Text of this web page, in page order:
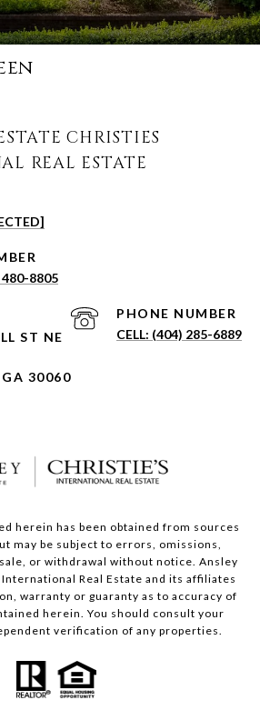
CHRISTIES
REAL ESTATE
480-8805
PHONE NUMBER
(404) 285-6889
ST NE
30060
herein has been obtained from sources
may be subject to errors, omissions,
or withdrawal without notice. Ansley
Real Estate and its affiliates
warranty or guaranty as to accuracy of
herein. You should consult your
verification of any properties.